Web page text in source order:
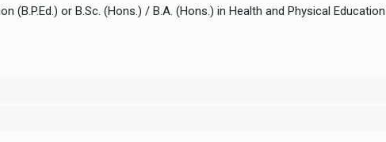
(B.P.Ed.) or B.Sc. (Hons.) / B.A. (Hons.) in Health and Physical